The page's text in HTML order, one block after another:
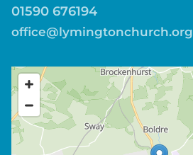
01590 676194
office@lymingtonchurch.org